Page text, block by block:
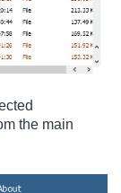
the main